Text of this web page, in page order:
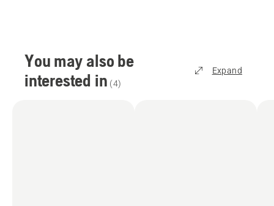
You may also be
interested in (4)
Expand